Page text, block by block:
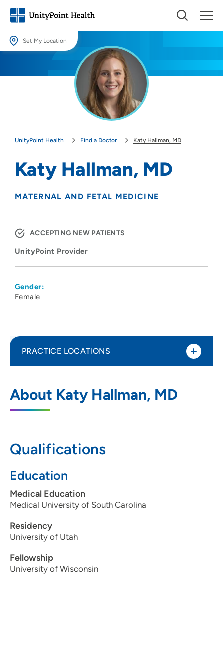
Set My Location
Providing your location allows us to show you nearby providers and
UnityPoint Health Find a Doctor Katy Hallman, MD
Katy Hallman, MD
MATERNAL AND FETAL MEDICINE
ACCEPTING NEW PATIENTS
UnityPoint Provider
Gender:
Female
About Katy Hallman, MD
Qualifications
Education
Medical Education
Medical University of South Carolina
Residency
University of Utah
Fellowship
University of Wisconsin
PRACTICE LOCATIONS
Perinatal Care
202 South Park Street, Madison, WI 53715
608-417-6364(Fax)